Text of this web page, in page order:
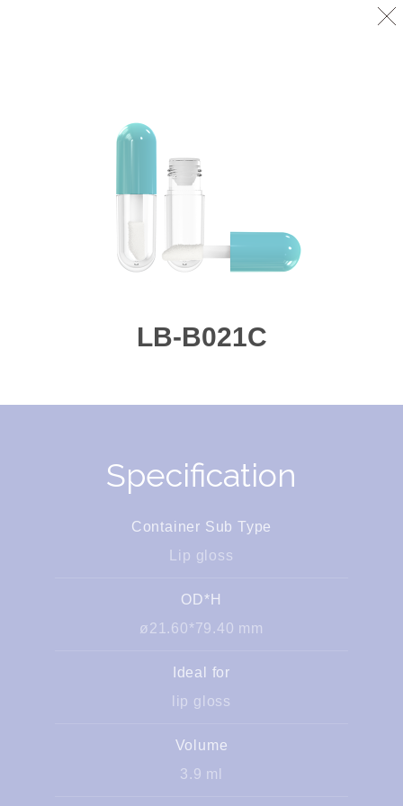
LB-B021C
Specification
Container Sub Type
Lip gloss
OD*H
ø21.60*79.40 mm
Ideal for
lip gloss
Volume
3.9 ml